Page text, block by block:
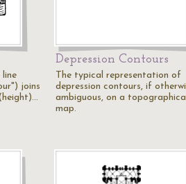
joins
Depression Contours
The typical representation of
depression contours, if
ambiguous, on a
map.